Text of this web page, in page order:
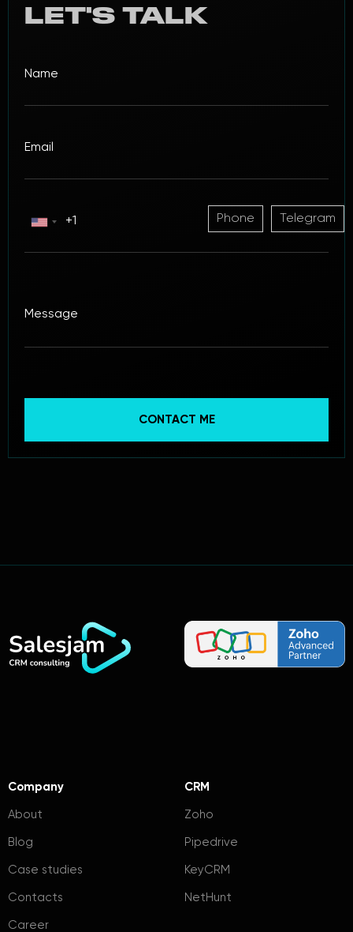
LET'S TALK
Phone Telegram
Company
About
Blog
Case studies
Contacts
Career
CRM
Zoho
Pipedrive
KeyCRM
NetHunt